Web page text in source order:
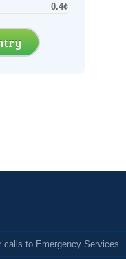
0.4¢
calls to Emergency Services